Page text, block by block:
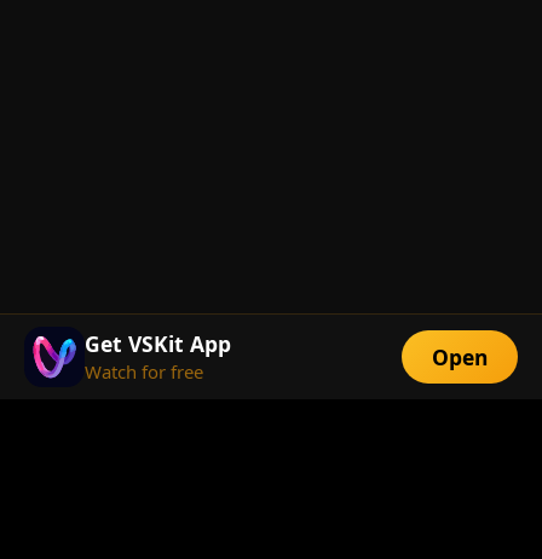
Get VSKit App
Watch for free Open